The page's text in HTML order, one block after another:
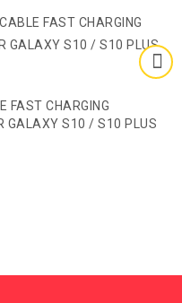
FAST CHARGING
GALAXY S10 / S10 PLUS